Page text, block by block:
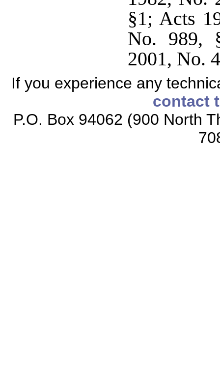
§1; Acts
No. 989,
2001, No.
If you experience any
contact
P.O. Box 94062 (900 North